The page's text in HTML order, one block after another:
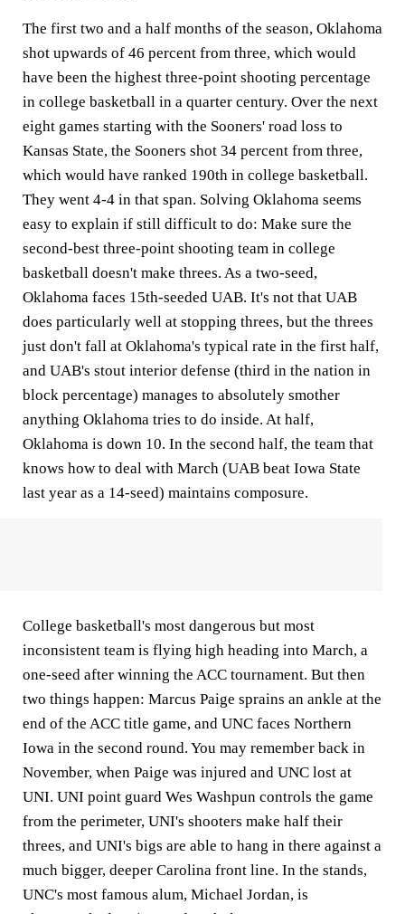
The first two and a half months of the season, Oklahoma
shot upwards of 46 percent from three, which would
have been the highest three-point shooting percentage
in college basketball in a quarter century. Over the next
eight games starting with the Sooners' road loss to
Kansas State, the Sooners shot 34 percent from three,
which would have ranked 190th in college basketball.
They went 4-4 in that span. Solving Oklahoma seems
easy to explain if still difficult to do: Make sure the
second-best three-point shooting team in college
basketball doesn't make threes. As a two-seed,
Oklahoma faces 15th-seeded UAB. It's not that UAB
does particularly well at stopping threes, but the threes
just don't fall at Oklahoma's typical rate in the first half,
and UAB's stout interior defense (third in the nation in
block percentage) manages to absolutely smother
anything Oklahoma tries to do inside. At half,
Oklahoma is down 10. In the second half, the team that
knows how to deal with March (UAB beat Iowa State
last year as a 14-seed) maintains composure.
College basketball's most dangerous but most
inconsistent team is flying high heading into March, a
one-seed after winning the ACC tournament. But then
two things happen: Marcus Paige sprains an ankle at the
end of the ACC title game, and UNC faces Northern
Iowa in the second round. You may remember back in
November, when Paige was injured and UNC lost at
UNI. UNI point guard Wes Washpun controls the game
from the perimeter, UNI's shooters make half their
threes, and UNI's bigs are able to hang in there against a
much bigger, deeper Carolina front line. In the stands,
UNC's most famous alum, Michael Jordan, is